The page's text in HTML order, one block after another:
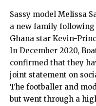
Sassy model Melissa
a new family
Ghana star Kevin-
In December 2020,
confirmed that they
joint statement on
The footballer and
but went through a